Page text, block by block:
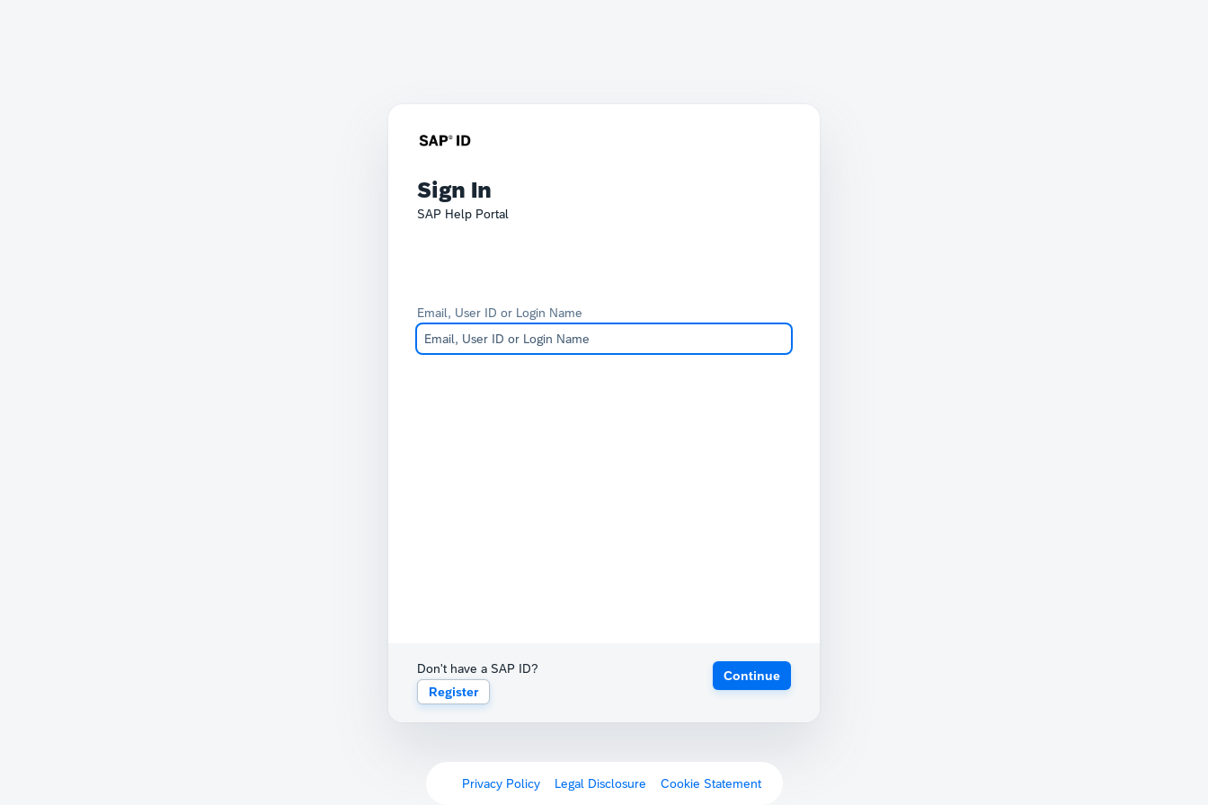
Sign In
SAP Help Portal
Email, User ID or Login Name
Don't have a SAP ID?
Register
Continue
Privacy Policy Legal Disclosure Cookie Statement